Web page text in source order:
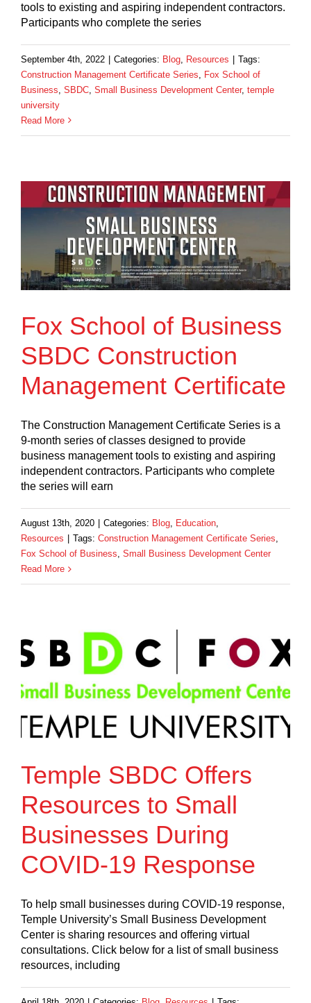
tools to existing and aspiring independent contractors.
Participants who complete the series
September 4th, 2022 | Categories: Blog Resources | Tags:
Construction Management Certificate Series
Fox School of
Business SBDC Small Business Development Center, temple
university
Read More
Fox School of Business
SBDC Construction
Management Certificate
The Construction Management Certificate Series is a
9-month series of classes designed to provide
business management tools to existing and aspiring
independent contractors. Participants who complete
the series will earn
August 13th, 2020 Categories: Blog, Education,
Resources
Tags: Construction Management Certificate Series,
Fox School of Business, Small Business Development Center
Read More
Temple SBDC Offers
Resources to Small
Businesses During
COVID-19 Response
To help small businesses during COVID-19 response,
Temple University’s Small Business Development
Center is sharing resources and offering virtual
consultations. Click below for a list of small business
resources, including